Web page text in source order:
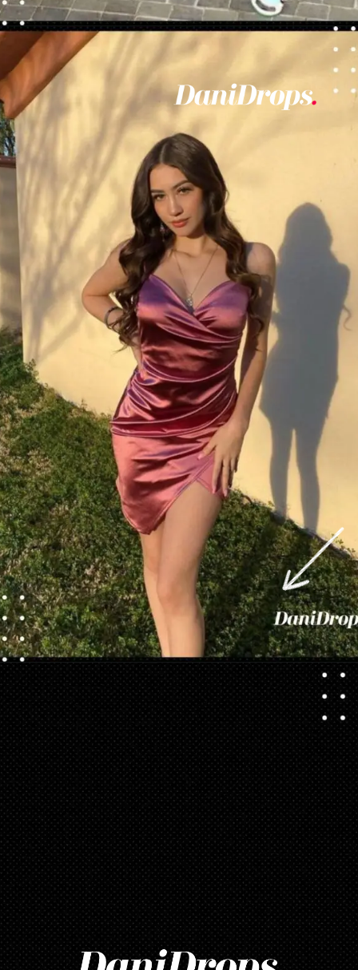
Opening
Opening https://danidrops.com.br/en/vestido-para-balada-2023/